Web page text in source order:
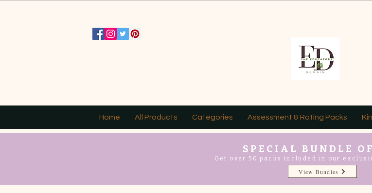
Home All Products Categories Assessment & Rating Packs
SPECIAL BUNDLE
Get over 50 packs included in our
View Bundles